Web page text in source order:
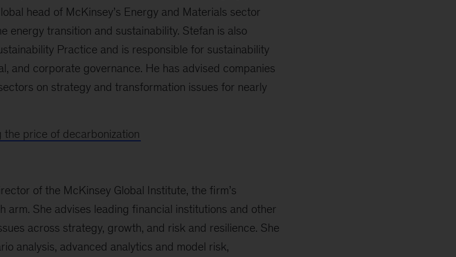
head of McKinsey’s Energy and Materials sector
energy transition and sustainability. Stefan is also
Practice and is responsible for sustainability
and corporate governance. He has advised companies
on strategy and transformation issues for nearly
the price of decarbonization
of the McKinsey Global Institute, the firm’s
arm. She advises leading financial institutions and other
across strategy, growth, and risk and resilience. She
analysis, advanced analytics and model risk,